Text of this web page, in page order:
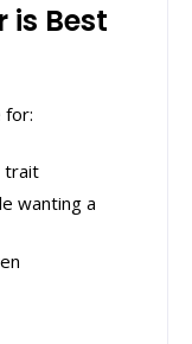
is Best
for:
trait
wanting a